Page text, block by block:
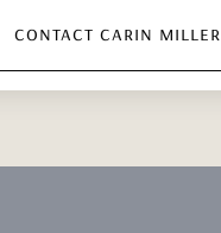
contact carin miller